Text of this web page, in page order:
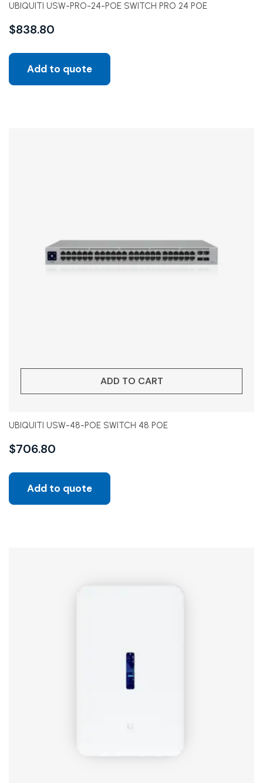
UBIQUITI USW-PRO-24-POE SWITCH PRO 24 POE
$838.80
Add to quote
ADD TO CART
UBIQUITI USW-48-POE SWITCH 48 POE
$706.80
Add to quote